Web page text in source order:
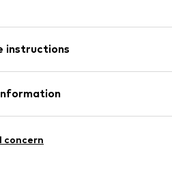
instructions
1% Elastane
concern